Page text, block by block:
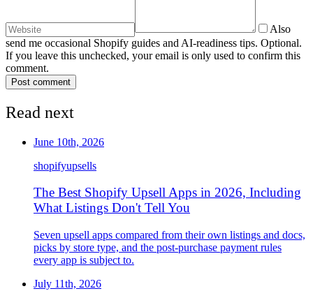
Also
send me occasional Shopify guides and AI-readiness tips. Optional.
If you leave this unchecked, your email is only used to confirm this
comment.
Post comment
Read next
June 10th, 2026
shopifyupsells
The Best Shopify Upsell Apps in 2026, Including
What Listings Don't Tell You
Seven upsell apps compared from their own listings and docs,
picks by store type, and the post-purchase payment rules
every app is subject to.
July 11th, 2026